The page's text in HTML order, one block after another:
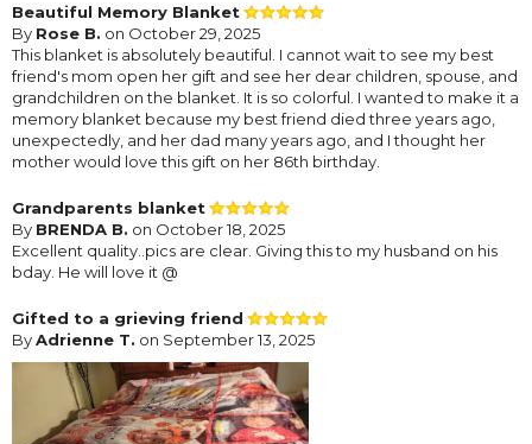
Beautiful Memory Blanket
By Rose B. on October 29, 2025
This blanket is absolutely beautiful. I cannot wait to see my best
friend's mom open her gift and see her dear children, spouse, and
grandchildren on the blanket. It is so colorful. I wanted to make it a
memory blanket because my best friend died three years ago,
unexpectedly, and her dad many years ago, and I thought her
mother would love this gift on her 86th birthday.
Grandparents blanket
By BRENDA B. on October 18, 2025
Excellent quality..pics are clear. Giving this to my husband on his
bday. He will love it @
Gifted to a grieving friend
ByAdrienne T. on September 13, 2025